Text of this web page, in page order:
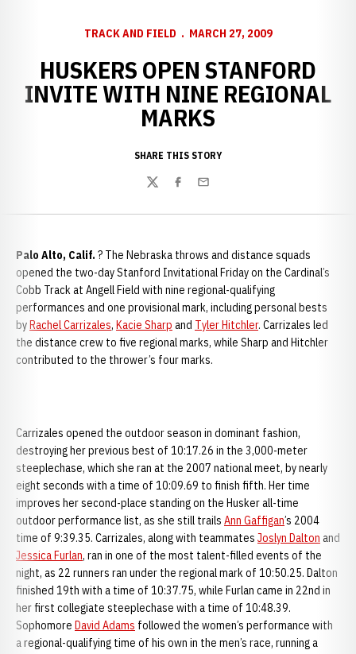
TRACK AND FIELD MARCH 27, 2009
HUSKERS OPEN STANFORD
INVITE WITH NINE REGIONAL
MARKS
SHARE THIS STORY
TwitterFacebook
Email
Palo Alto, Calif. ? The Nebraska throws and distance squads
opened the two-day Stanford Invitational Friday on the Cardinal’s
Cobb Track at Angell Field with nine regional-qualifying
performances and one provisional mark, including personal bests
byRachel Carrizales, Kacie Sharp and Tyler Hitchler. Carrizales led
the distance crew to five regional marks, while Sharp and Hitchler
contributed to the thrower’s four marks.
Carrizales opened the outdoor season in dominant fashion,
destroying her previous best of 10:17.26 in the 3,000-meter
steeplechase, which she ran at the 2007 national meet, by nearly
eight seconds with a time of 10:09.69 to finish fifth. Her time
improves her second-place standing on the Husker all-time
outdoor performance list, as she still trails Ann Gaffigan’s 2004
time of 9:39.35. Carrizales, along with teammates Joslyn Dalton and
Jessica Furlan, ran in one of the most talent-filled events of the
night, as 22 runners ran under the regional mark of 10:50.25. Dalton
finished 19th with a time of 10:37.75, while Furlan came in 22nd in
her first collegiate steeplechase with a time of 10:48.39.
Sophomore David Adams followed the women’s performance with
a regional-qualifying time of his own in the men’s race, running a